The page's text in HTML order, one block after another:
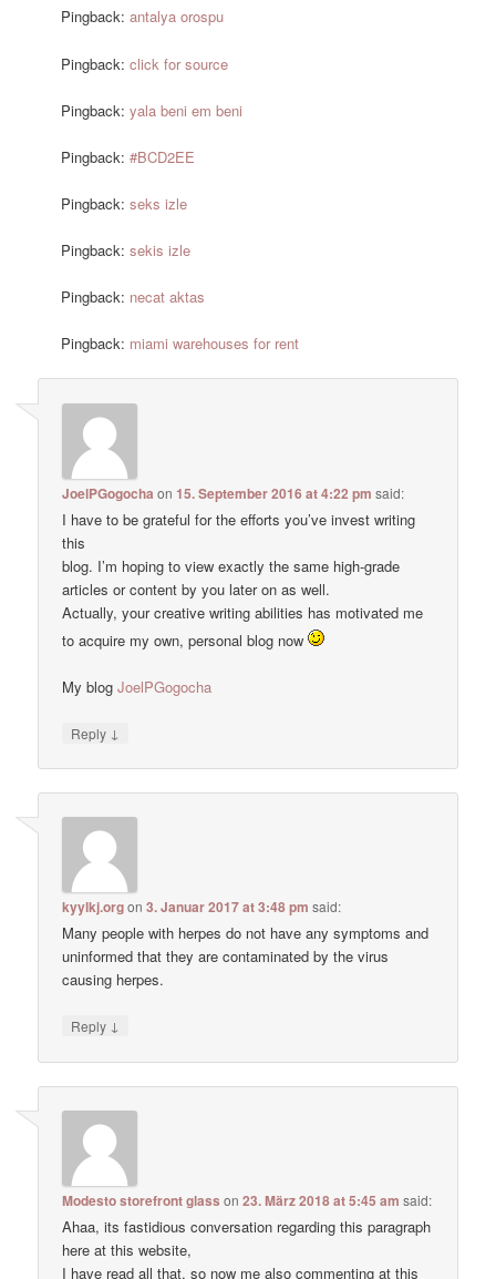
Pingback:antalya orospu
Pingback:click for source
Pingback:yala beni em beni
Pingback:#BCD2EE
Pingback:seks izle
Pingback:sekis izle
Pingback: necat aktas
Pingback: miami warehouses for rent
JoelPGogocha on15. September 2016 at 4:22 pm said:
I have to be grateful for the efforts you’ve invest writing
this
blog. I’m hoping to view exactly the same high-grade
articles or content by you later on as well.
Actually, your creative writing abilities has motivated me
to acquire my own, personal blog now
My blogJoelPGogocha
Reply ↓
kyylkj.orgon3. Januar 2017 at 3:48 pm said:
Many people with herpes do not have any symptoms and
uninformed that they are contaminated by the virus
causing herpes.
Reply ↓
Modesto storefront glass on23. März 2018 at 5:45 am said:
Ahaa, its fastidious conversation regarding this paragraph
here at this website,
I have read all that, so now me also commenting at this